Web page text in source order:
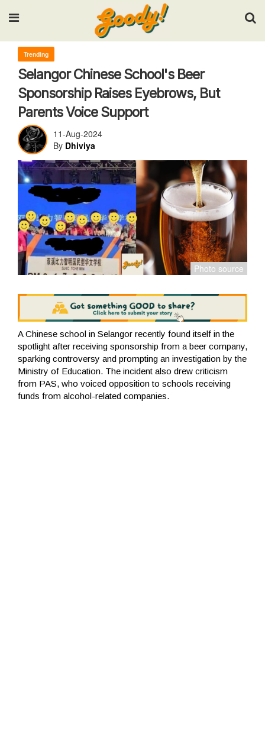
Input your search keywords and press Enter.
Trending
Selangor Chinese School's Beer
Sponsorship Raises Eyebrows, But
Parents Voice Support
11-Aug-2024
By Dhiviya
A Chinese school in Selangor recently found itself in the
spotlight after receiving sponsorship from a beer company,
sparking controversy and prompting an investigation by the
Ministry of Education. The incident also drew criticism
from PAS, who voiced opposition to schools receiving
funds from alcohol-related companies.